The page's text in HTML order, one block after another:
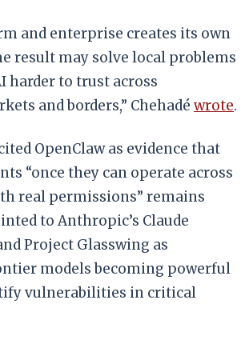
and enterprise creates its own
result may solve local problems
harder to trust across
and borders,” Chehadé wrote.
OpenClaw as evidence that
“once they can operate across
real permissions” remains
to Anthropic’s Claude
Project Glasswing as
models becoming powerful
vulnerabilities in critical